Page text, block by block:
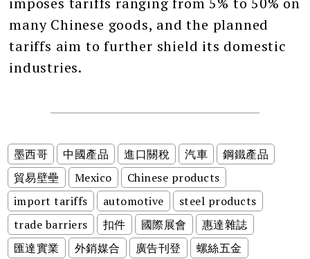
many Chinese goods, and the planned
tariffs aim to further shield its domestic
industries.
墨西哥 中國產品 進口關稅 汽車
鋼鐵產品
貿易壁壘
Mexico
Chinese products
import tariffs
automotive
steel products
trade barriers
扣件 國際展會
惠達雜誌
匯達實業
外銷媒合 廣告刊登 螺絲五金